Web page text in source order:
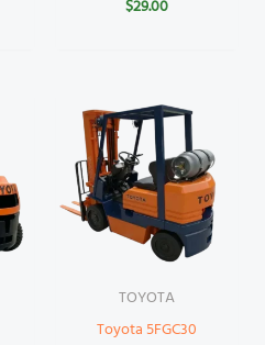
$29.00
TOYOTA
Toyota 5FGC30